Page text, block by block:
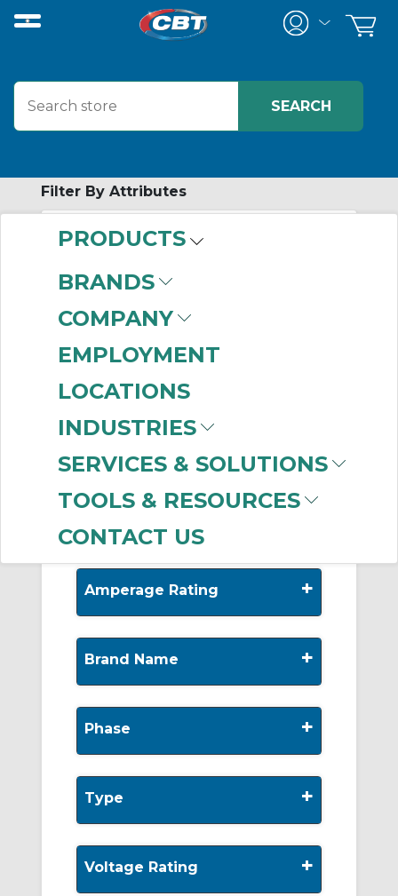
PRODUCTS
BRANDS
COMPANY
EMPLOYMENT
LOCATIONS
INDUSTRIES
SERVICES & SOLUTIONS
TOOLS & RESOURCES
CONTACT US
Filter By Attributes
(35)
Allen-Bradley(29)
Amperage Rating +
Brand Name +
Phase +
Type +
Voltage Rating +